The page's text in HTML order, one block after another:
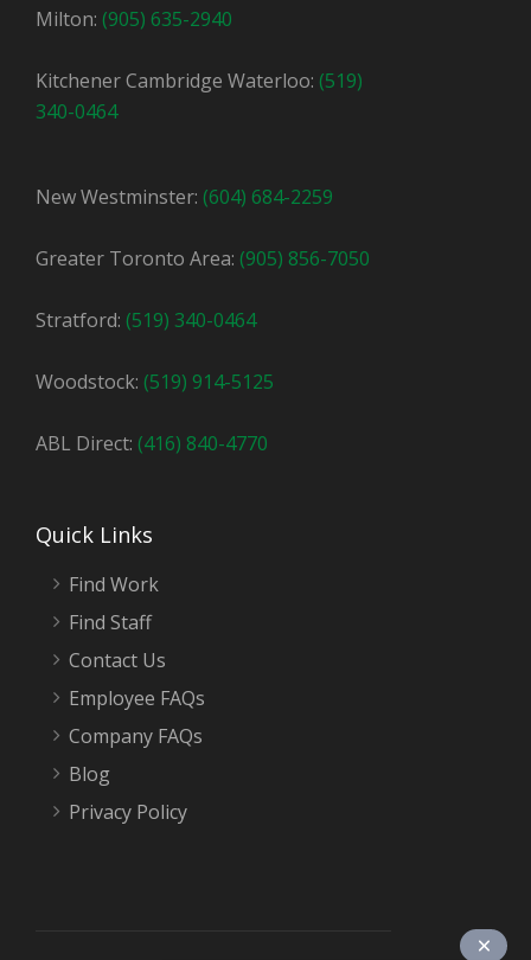
Milton: (905) 635-2940
Kitchener Cambridge Waterloo: (519)
340-0464
New Westminster: (604) 684-2259
Greater Toronto Area: (905) 856-7050
Stratford: (519) 340-0464
Woodstock: (519) 914-5125
ABL Direct: (416) 840-4770
Quick Links
Find Work
Find Staff
Contact Us
Employee FAQs
Company FAQs
Blog
Privacy Policy